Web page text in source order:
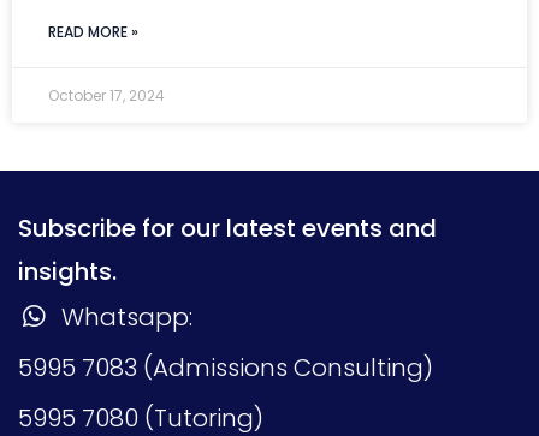
READ MORE »
October 17, 2024
Subscribe for our latest events and
insights.
Whatsapp:
5995 7083 (Admissions Consulting)
5995 7080 (Tutoring)